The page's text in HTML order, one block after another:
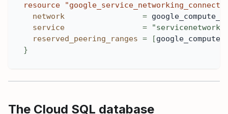
resource
network
=
service
=
reserved_peering_ranges = [
}
The Cloud SQL database